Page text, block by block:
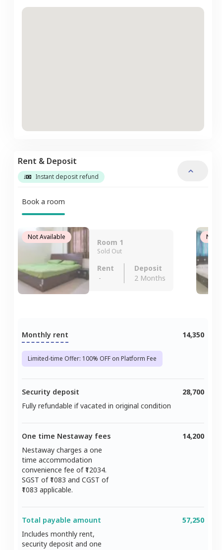
Rent & Deposit
Instant deposit refund
Book a room
Not Available
Room 1
Sold Out
Rent
-
Deposit
2 Months
Not
Monthly rent
Limited-time Offer: 100% OFF on Platform Fee
14,350
Security deposit
Fully refundable if vacated in original condition
28,700
One time Nestaway fees
Nestaway charges a one
time accommodation
convenience fee of ₹ 12034.
SGST of ₹ 1083 and CGST of
1083 applicable.
14,200
Total payable amount
Includes monthly rent,
security deposit and one
57,250